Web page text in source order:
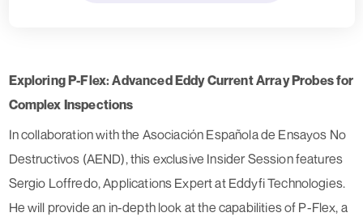
Exploring P-Flex: Advanced Eddy Current Array Probes for
Complex Inspections
In collaboration with the Asociación Española de Ensayos No
Destructivos (AEND), this exclusive Insider Session features
Sergio Loffredo, Applications Expert at Eddyfi Technologies.
He will provide an in-depth look at the capabilities of P-Flex, a